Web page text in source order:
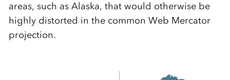
areas, such as Alaska, that would otherwise be
highly distorted in the common Web Mercator
projection.